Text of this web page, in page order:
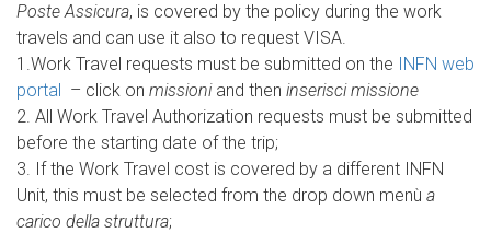
Poste Assicura, is covered by the policy during the work
travels and can use it also to request VISA.
1.Work Travel requests must be submitted on the INFN web
portal – click on missioni and then inserisci missione
2. All Work Travel Authorization requests must be submitted
before the starting date of the trip;
3. If the Work Travel cost is covered by a different INFN
Unit, this must be selected from the drop down menù a
carico della struttura;